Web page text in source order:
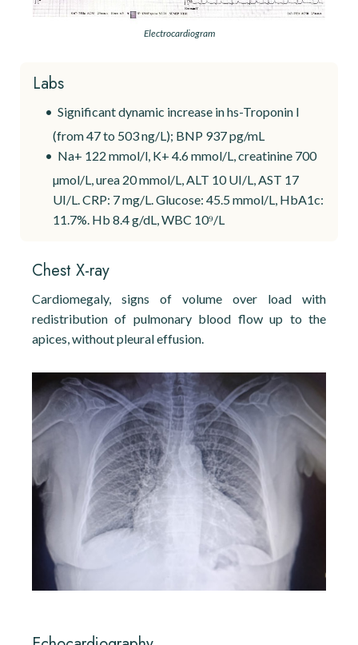
Electrocardiogram
Labs
Significant dynamic increase in hs-Troponin I
(from 47 to 503 ng/L); BNP 937 pg/mL
Na+ 122 mmol/l, K+ 4.6 mmol/L, creatinine 700
µmol/L, urea 20 mmol/L, ALT 10 UI/L, AST 17
UI/L. CRP: 7 mg/L. Glucose: 45.5 mmol/L, HbA1c:
11.7%. Hb 8.4 g/dL, WBC 10⁹/L
Chest X-ray
Cardiomegaly, signs of volume over load with
redistribution of pulmonary blood flow up to the
apices, without pleural effusion.